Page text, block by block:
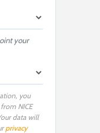
your
you
NICE
data will
privacy